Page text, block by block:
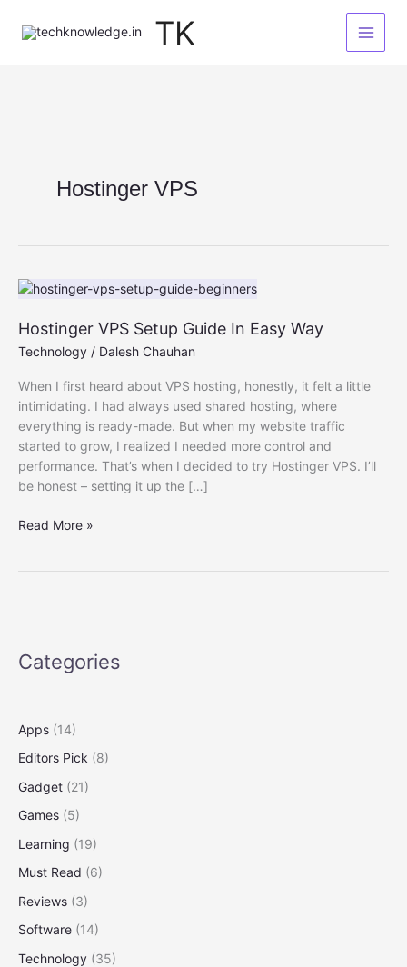
TK
Hostinger VPS
Hostinger VPS Setup Guide In Easy Way
Technology / Dalesh Chauhan
When I first heard about VPS hosting, honestly, it felt a little
intimidating. I had always used shared hosting, where
everything is ready-made. But when my website traffic
started to grow, I realized I needed more control and
performance. That’s when I decided to try Hostinger VPS. I’ll
be honest – setting it up the […]
Hostinger
Read More »
Categories
Apps (14)
Editors Pick (8)
Gadget (21)
Games (5)
Learning (19)
Must Read (6)
Reviews (3)
Software (14)
Technology (35)